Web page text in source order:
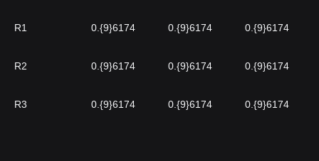
R1 0.{9}6174 0.{9}6174 0.{9}6174
R2 0.{9}6174 0.{9}6174 0.{9}6174
R3 0.{9}6174 0.{9}6174 0.{9}6174